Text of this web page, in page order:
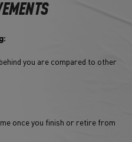
you are compared to other
once you finish or retire from